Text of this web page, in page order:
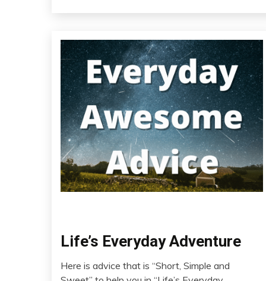
Chronic
Education
Life’s Everyday Adventure
July
Here is advice that is “Short, Simple and